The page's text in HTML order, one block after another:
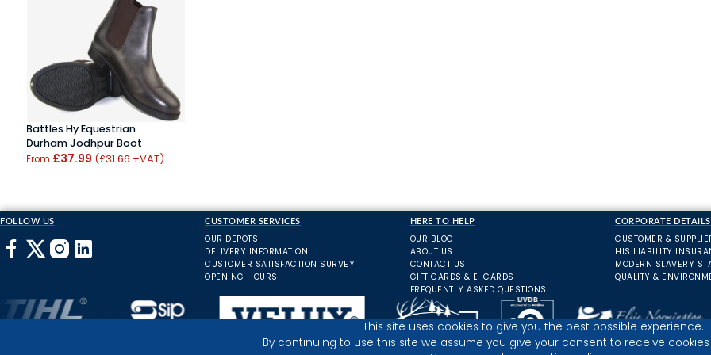
Battles Hy Equestrian
Durham Jodhpur Boot
From £37.99 (£31.66 +VAT)
FOLLOW US CUSTOMER SERVICES
OUR DEPOTS
DELIVERY INFORMATION
CUSTOMER SATISFACTION SURVEY
OPENING HOURS
HERE TO HELP
OUR BLOG
ABOUT US
CONTACT US
GIFT CARDS & E-CARDS
FREQUENTLY ASKED QUESTIONS
CORPORATE DETAILS
CUSTOMER &
HIS LIABILITY
MODERN SLAVERY
QUALITY &
This site uses cookies to give you the best possible experience.
By continuing to use this site we assume you give your consent to receive cookies